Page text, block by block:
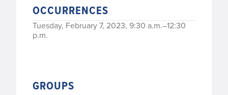
OCCURRENCES
Tuesday, February 7, 2023, 9:30 a.m.–12:30
p.m.
GROUPS